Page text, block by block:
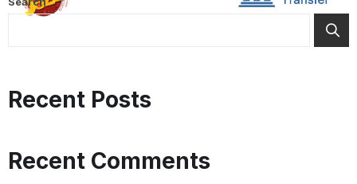
Recent Posts
Recent Comments